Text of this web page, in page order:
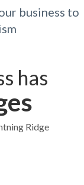
business to
has
Ridge